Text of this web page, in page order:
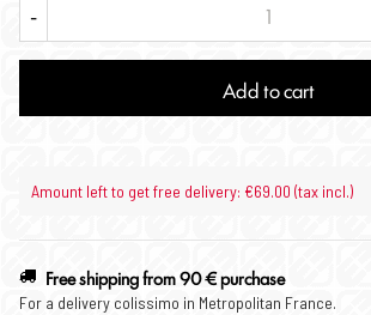
-
Add to cart
Amount left to get free delivery: €69.00 (tax incl.)
Free shipping from 90 € purchase
For a delivery colissimo in Metropolitan France.